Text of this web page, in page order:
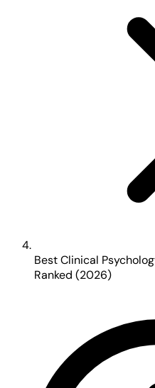
Best Clinical
Ranked (2026)